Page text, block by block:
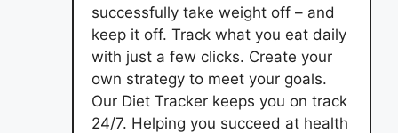
successfully take weight off – and
keep it off. Track what you eat daily
with just a few clicks. Create your
own strategy to meet your goals.
Our Diet Tracker keeps you on track
24/7. Helping you succeed at health